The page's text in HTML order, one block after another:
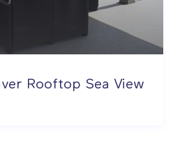
Rooftop Sea View